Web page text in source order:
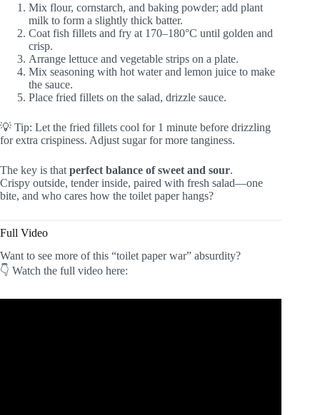
Mix flour, cornstarch, and baking powder; add plant
milk to form a slightly thick batter.
Coat fish fillets and fry at 170–180°C until golden and
crisp.
Arrange lettuce and vegetable strips on a plate.
Mix seasoning with hot water and lemon juice to make
the sauce.
Place fried fillets on the salad, drizzle sauce.
💡 Tip: Let the fried fillets cool for 1 minute before drizzling
for extra crispiness. Adjust sugar for more tanginess.
The key is that perfect balance of sweet and sour.
Crispy outside, tender inside, paired with fresh salad—one
bite, and who cares how the toilet paper hangs?
Full Video
Want to see more of this “toilet paper war” absurdity?
👇 Watch the full video here: